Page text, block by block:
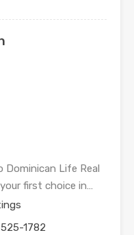
Dominican Life Real
first choice in…
1782